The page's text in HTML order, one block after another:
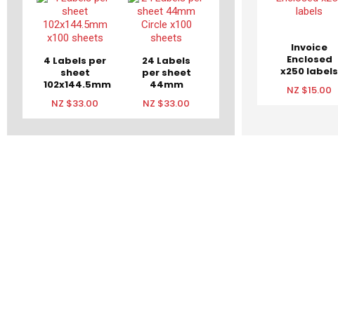
4 Labels per
sheet
102x144.5mm
x100 sheets
NZ $33.00
24 Labels
per sheet
44mm
Circle x100
sheets
NZ $33.00
Invoice
Enclosed
x250 labels
NZ $15.00